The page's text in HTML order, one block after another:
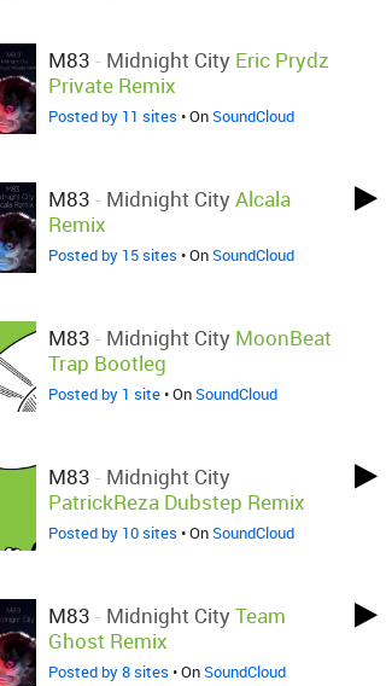
M83 - Midnight City Eric Prydz
Private Remix
Posted by 11 sites • OnSoundCloud
M83 - Midnight City Alcala
Remix
Posted by 15 sites • OnSoundCloud
M83 - Midnight City MoonBeat
Trap Bootleg
Posted by 1 site• OnSoundCloud
M83 - Midnight City
PatrickReza Dubstep Remix
Posted by 10 sites • OnSoundCloud
M83 - Midnight City Team
Ghost Remix
Posted by 8 sites • OnSoundCloud